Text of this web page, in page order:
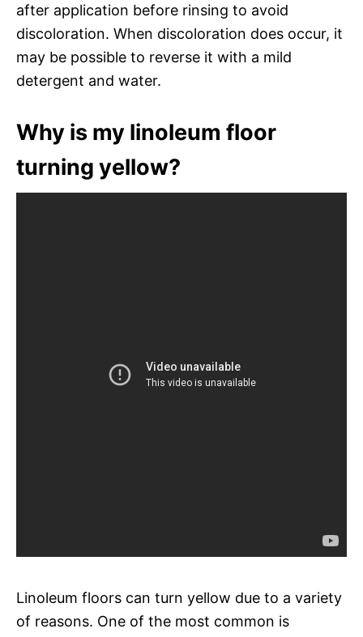
after application before rinsing to avoid
discoloration. When discoloration does occur, it
may be possible to reverse it with a mild
detergent and water.
Why is my linoleum floor
turning yellow?
Linoleum floors can turn yellow due to a variety
of reasons. One of the most common is